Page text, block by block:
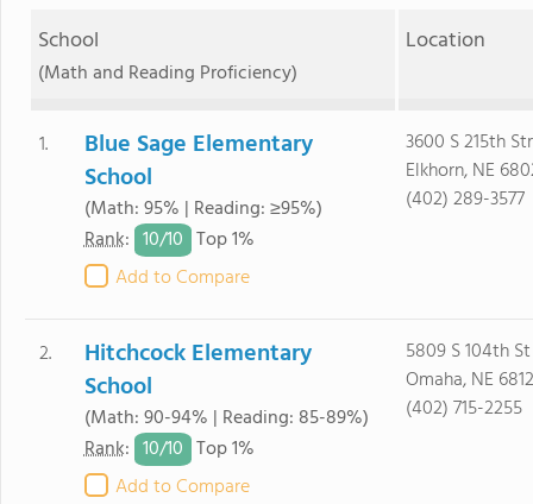
School
(Math and Reading Proficiency)
Location
1.
Blue Sage Elementary
School
(Math: 95% | Reading: ≥95%)
Rank: 10/10 Top 1%
Add to Compare
3600 S 215th
Elkhorn, NE
(402) 289-3577
2.
Hitchcock Elementary
School
(Math: 90-94% | Reading: 85-89%)
Rank: 10/10 Top 1%
Add to Compare
5809 S 104th St
Omaha, NE
(402) 715-2255